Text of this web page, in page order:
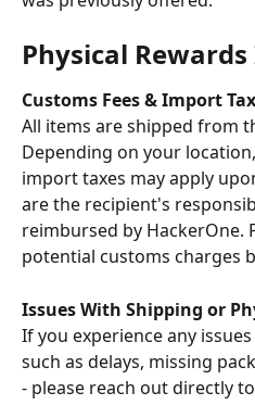
Physical
Customs Fees & Import
All items are shipped from
Depending on your
import taxes may apply
are the recipient's
reimbursed by HackerOne.
potential customs charges
Issues With Shipping or
If you experience any
such as delays, missing
- please reach out directly